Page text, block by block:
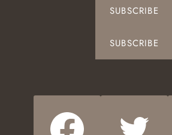
SUBSCRIBE
SUBSCRIBE